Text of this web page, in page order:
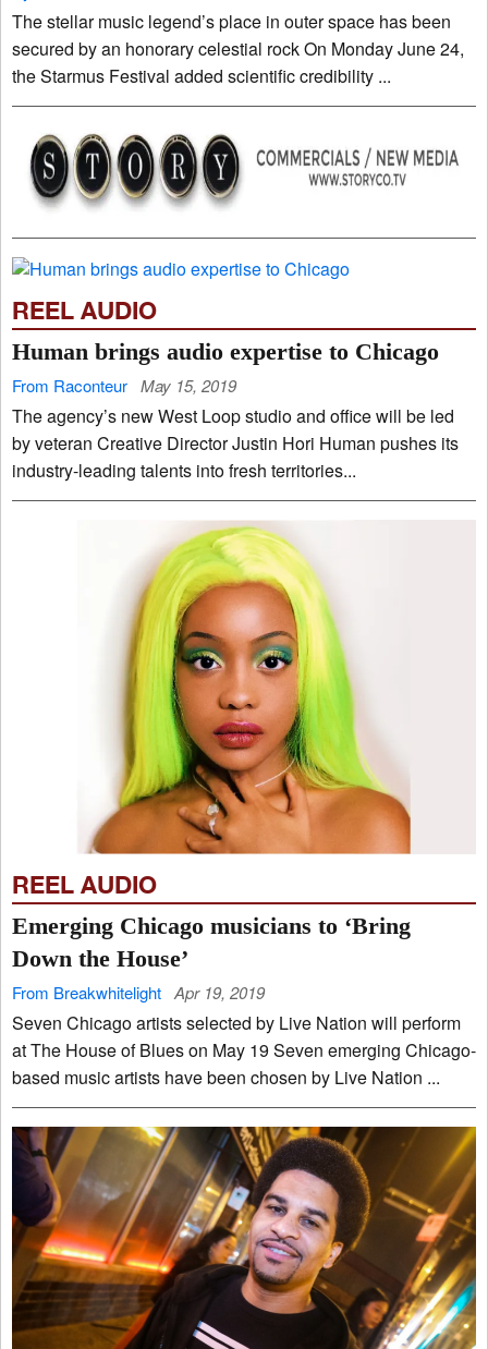
The stellar music legend’s place in outer space has been
secured by an honorary celestial rock On Monday June 24,
the Starmus Festival added scientific credibility ...
REEL AUDIO
Human brings audio expertise to Chicago
From Raconteur May 15, 2019
The agency’s new West Loop studio and office will be led
by veteran Creative Director Justin Hori Human pushes its
industry-leading talents into fresh territories...
REEL AUDIO
Emerging Chicago musicians to ‘Bring
Down the House’
From Breakwhitelight Apr 19, 2019
Seven Chicago artists selected by Live Nation will perform
at The House of Blues on May 19 Seven emerging Chicago-
based music artists have been chosen by Live Nation ...